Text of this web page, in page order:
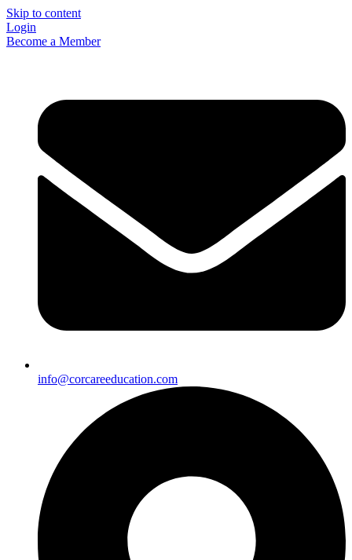
Skip to content
Login
Become a Member
info@corcareeducation.com